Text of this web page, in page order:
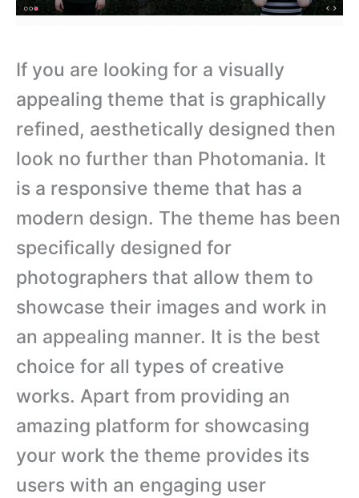
If you are looking for a visually
appealing theme that is graphically
refined, aesthetically designed then
look no further than Photomania. It
is a responsive theme that has a
modern design. The theme has been
specifically designed for
photographers that allow them to
showcase their images and work in
an appealing manner. It is the best
choice for all types of creative
works. Apart from providing an
amazing platform for showcasing
your work the theme provides its
users with an engaging user